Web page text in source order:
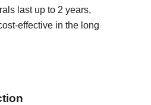
last up to 2 years,
effective in the long